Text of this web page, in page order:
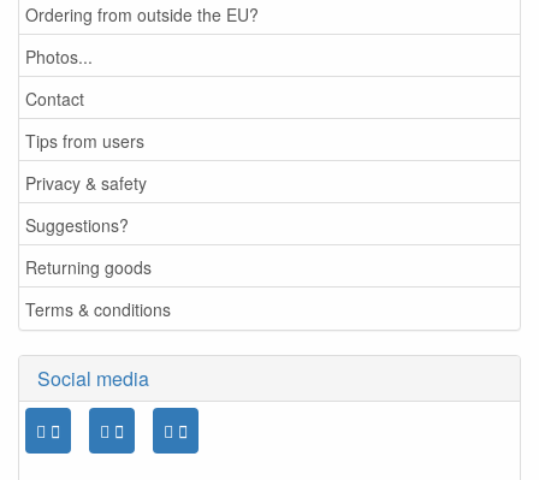
Ordering from outside the EU?
Photos...
Contact
Tips from users
Privacy & safety
Suggestions?
Returning goods
Terms & conditions
Social media